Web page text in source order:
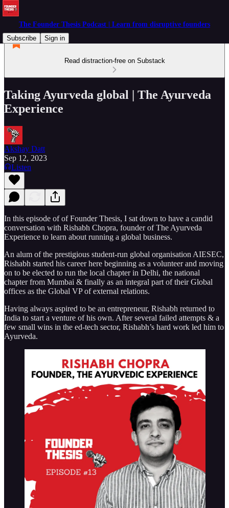
The Founder Thesis Podcast | Learn from disruptive founders
Subscribe
Sign in
Read distraction-free on Substack
Taking Ayurveda global | The Ayurveda
Experience
Akshay Datt
Sep 12, 2023
Listen
In this episode of of Founder Thesis, I sat down to have a candid
conversation with Rishabh Chopra, founder of The Ayurveda
Experience to learn about running a global business.
An alum of the prestigious student-run global organisation AIESEC,
Rishabh started his career here beginning as a volunteer and moving
on to be elected to run the local chapter in Delhi, the national
chapter from Mumbai & finally as an integral part of their Global
offices as the Global VP of external relations.
Having always aspired to be an entrepreneur, Rishabh returned to
India to start a venture of his own. After several failed attempts & a
few small wins in the ed-tech sector, Rishabh’s hard work led him to
Ayurveda.